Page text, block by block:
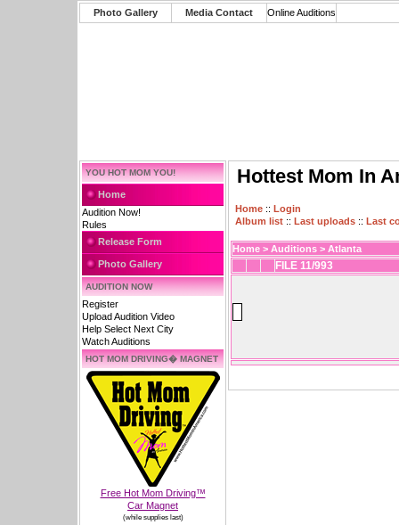
Photo Gallery Media Contact Online Auditions
YOU HOT MOM YOU!
Home
Audition Now!
Rules
Release Form
Photo Gallery
AUDITION NOW
Register
Upload Audition Video
Help Select Next City
Watch Auditions
HOT MOM DRIVING� MAGNET
Free Hot Mom Driving™
Car Magnet
(while supplies last)
Hottest Mom In
Home :: Login
Album list :: Last uploads :: Last
Home > Auditions > Atlanta
FILE 11/993